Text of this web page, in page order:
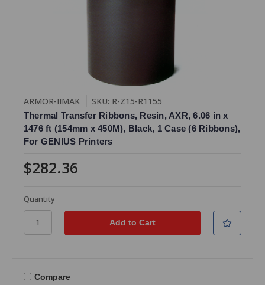
ARMOR-IIMAK SKU: R-Z15-R1155
Thermal Transfer Ribbons, Resin, AXR, 6.06 in x
1476 ft (154mm x 450M), Black, 1 Case (6 Ribbons),
For GENIUS Printers
$282.36
Quantity
Compare